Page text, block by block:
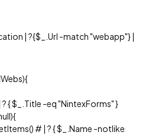
| ?{$_.Url -match "webapp"} |
$_.Title -eq "NintexForms" }
# | ? { $_.Name -notlike